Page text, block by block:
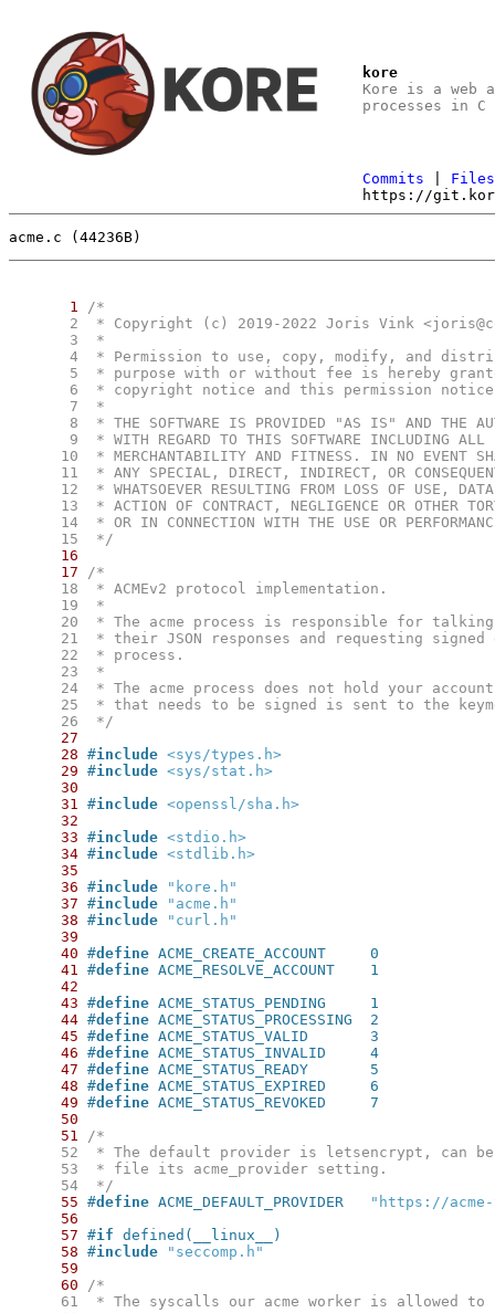
kore
Kore is a web
processes in
Commits
Files
https://
acme.c (44236B)
1
      2
      3
      4
      5
      6
      7
      8
      9
     10
     11
     12
     13
     14
     15
  */
16
17
     18
     19
     20
     21
     22
     23
     24
     25
     26
  */
27
28 #include <sys/types.h>
29 #include <sys/stat.h>
30
31 #include <openssl/sha.h>
32
33 #include <stdio.h>
34 #include <stdlib.h>
35
36 #include
"kore.h"
37 #include
"acme.h"
38 #include
"curl.h"
39
40 #define
ACME_CREATE_ACCOUNT	0
41 #define
ACME_RESOLVE_ACCOUNT	1
42
43 #define
ACME_STATUS_PENDING	1
44 #define
ACME_STATUS_PROCESSING	2
45 #define
ACME_STATUS_VALID	3
46 #define
ACME_STATUS_INVALID	4
47 #define
ACME_STATUS_READY	5
48 #define
ACME_STATUS_EXPIRED	6
49 #define
ACME_STATUS_REVOKED	7
50
51
     52
     53
     54
  */
55 #define ACME_DEFAULT_PROVIDER
"https://
56
57 #if defined(__linux__)
58 #include
"seccomp.h"
59
60
     61